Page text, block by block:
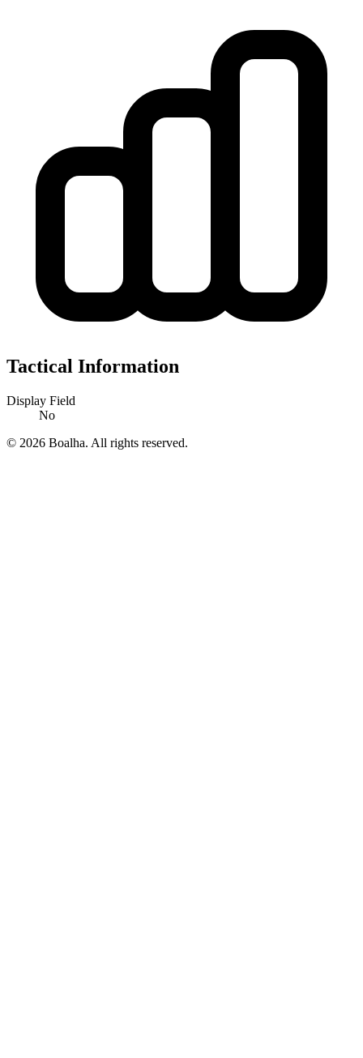
Tactical Information
Display Field
No
© 2026 Boalha. All rights reserved.